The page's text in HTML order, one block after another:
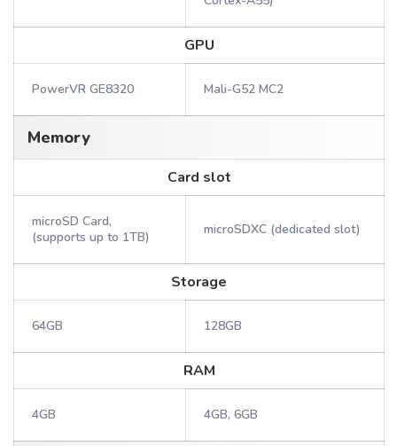
GPU
PowerVR GE8320 Mali-G52 MC2
Memory
Card slot
microSD Card,
(supports up to 1TB)
microSDXC (dedicated slot)
Storage
64GB 128GB
RAM
4GB 4GB, 6GB